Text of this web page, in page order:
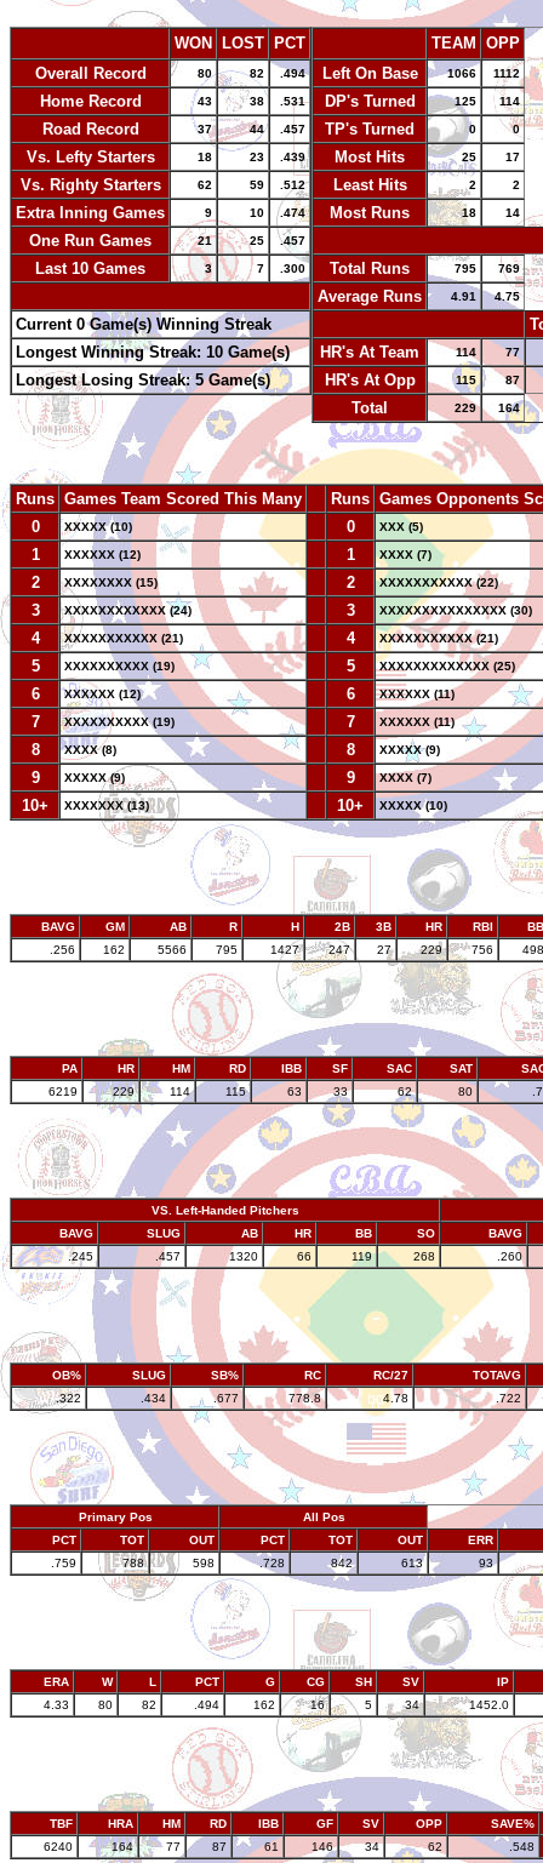
WON LOST
PCT
Overall Record
80 82 .494
Home Record 43 38 .531
Road Record 37 44 .457
Vs. Lefty Starters 18 23 .439
Vs. Righty Starters 62 59 .512
Extra Inning Games 9 10 .474
One Run Games 21 25 .457
Last 10 Games 3 7 .300
Current 0 Game(s) Winning Streak
Longest Winning Streak: 10 Game(s)
Longest Losing Streak: 5 Game(s)
TEAM
OPP
Left On Base
1066 1112
DP's Turned 125 114
TP's Turned 0 0
Most Hits 25 17
Least Hits 2 2
Most Runs 18 14
Total Runs
795 769
Average Runs 4.91 4.75
HR's At Team
114 77
HR's At Opp 115 87
Total 229 164
Runs Games Team Scored This Many Runs Games Opponents
0
XXXXX (10) 0 XXX (5)
1 XXXXXX (12) 1 XXXX (7)
2 XXXXXXXX (15) 2 XXXXXXXXXXX (22)
3 XXXXXXXXXXXX (24) 3 XXXXXXXXXXXXXXX (30)
4 XXXXXXXXXXX (21) 4 XXXXXXXXXXX (21)
5 XXXXXXXXXX (19) 5 XXXXXXXXXXXXX (25)
6 XXXXXX (12) 6 XXXXXX (11)
7 XXXXXXXXXX (19) 7 XXXXXX (11)
8 XXXX (8) 8 XXXXX (9)
9 XXXXX (9) 9 XXXX (7)
10+ XXXXXXX (13) 10+ XXXXX (10)
BAVG GM AB R H 2B 3B HR RBI
BB
.256
162 5566 795 1427 247 27 229 756 498
PA HR HM RD IBB SF SAC SAT
6219
229 114 115 63 33 62 80
VS. Left-Handed Pitchers
BAVG
SLUG AB HR BB SO
BAVG
.245
.457 1320 66 119 268 .260
OB% SLUG SB% RC RC/27
TOTAVG
.322
.434 .677 778.8 4.78 .722
Primary Pos
All Pos
PCT
TOT OUT PCT TOT OUT
ERR
.759
788 598 .728 842 613 93
ERA W L PCT G CG SH SV
IP
4.33
80 82 .494 162 16 5 34 1452.0
TBF HRA HM RD IBB GF SV OPP
SAVE%
6240
164 77 87 61 146 34 62 .548